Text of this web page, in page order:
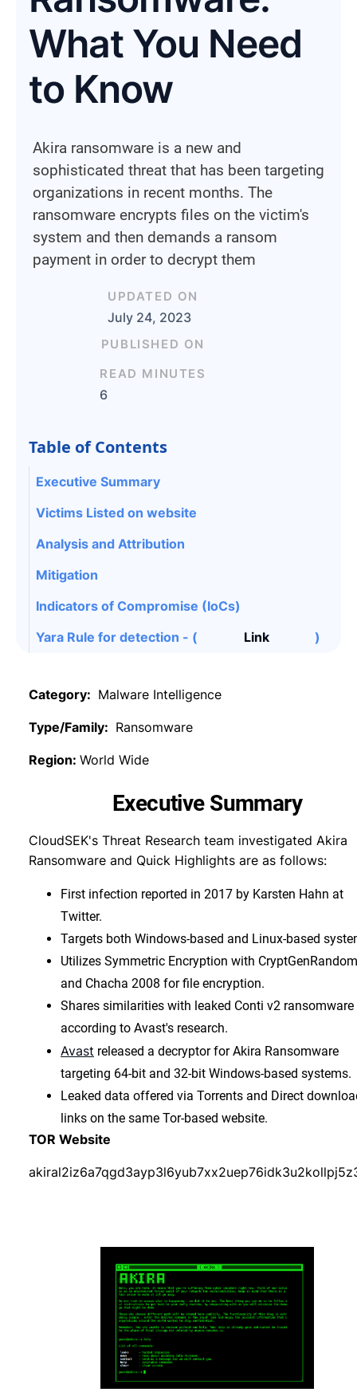
What You Need
to Know
Akira ransomware is a new and
sophisticated threat that has been targeting
organizations in recent months. The
ransomware encrypts files on the victim's
system and then demands a ransom
payment in order to decrypt them
UPDATED ON
July 24, 2023
PUBLISHED ON
READ MINUTES
6
Table of Contents
Executive Summary
Victims Listed on website
Analysis and Attribution
Mitigation
Indicators of Compromise (IoCs)
Yara Rule for detection - (
Link )
Category: Malware Intelligence
Type/Family: Ransomware
Region: World Wide
Executive Summary
CloudSEK's Threat Research team investigated Akira
Ransomware and Quick Highlights are as follows:
First infection reported in 2017 by Karsten Hahn at
Twitter.
Targets both Windows-based and Linux-based
Utilizes Symmetric Encryption with
and Chacha 2008 for file encryption.
Shares similarities with leaked Conti v2 ransomware
according to Avast's research.
Avast released a decryptor for Akira Ransomware
targeting 64-bit and 32-bit Windows-based systems.
Leaked data offered via Torrents and Direct
links on the same Tor-based website.
TOR Website